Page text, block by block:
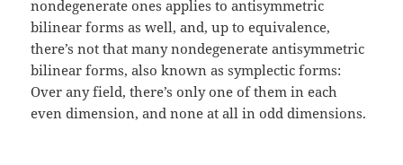
nondegenerate ones applies to antisymmetric
bilinear forms as well, and, up to equivalence,
there’s not that many nondegenerate antisymmetric
bilinear forms, also known as symplectic forms:
Over any field, there’s only one of them in each
even dimension, and none at all in odd dimensions.